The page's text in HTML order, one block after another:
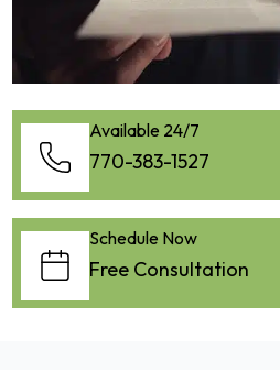
Available 24/7
770-383-1527
Schedule Now
Free Consultation